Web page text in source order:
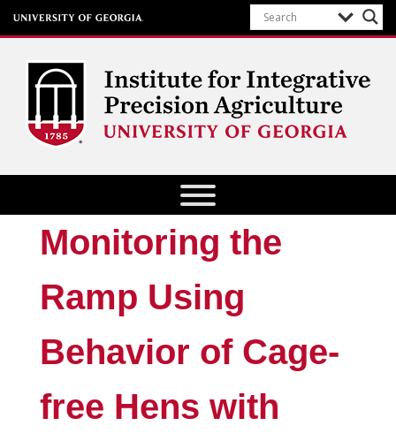
Institute for Integrative Precision
Agriculture
Monitoring the
Ramp Using
Behavior of Cage-
free Hens with